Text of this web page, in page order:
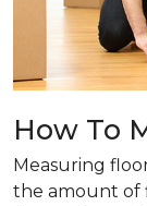
How To
Measuring
the amount of